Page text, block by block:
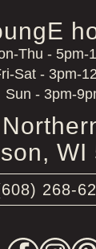
Thu - 5pm-
Sat - 3pm-
Sun - 3pm-
WI
268-